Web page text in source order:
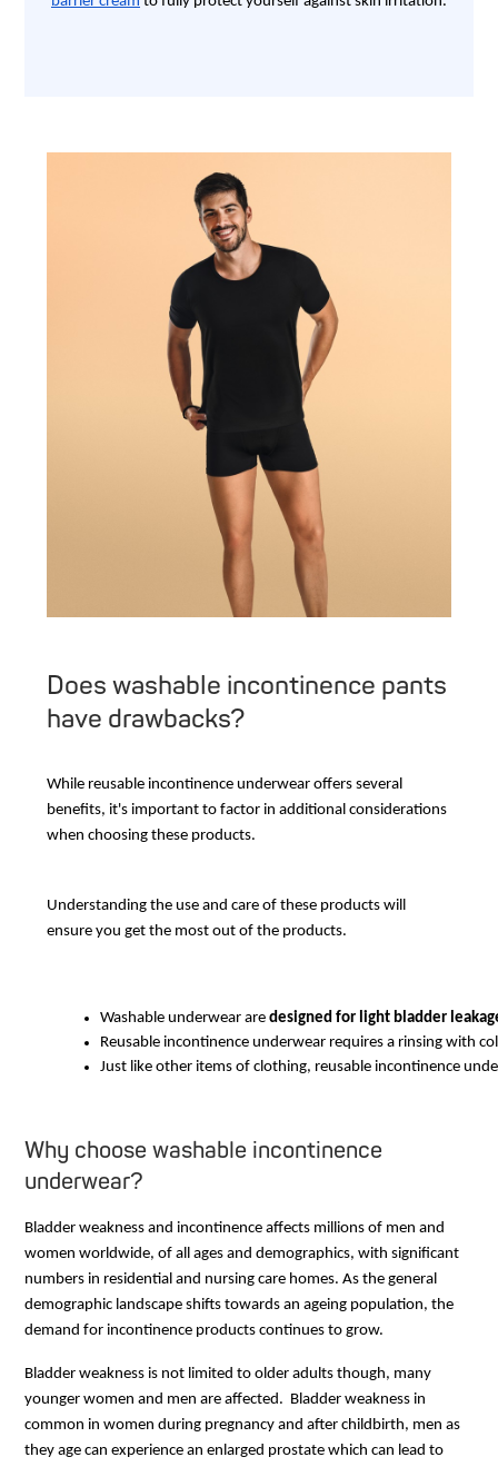
Does washable incontinence pants
have drawbacks?
While reusable incontinence underwear offers several
benefits, it's important to factor in additional considerations
when choosing these products.
Understanding the use and care of these products will
ensure you get the most out of the products.
Washable underwear are designed for light bladder
Reusable incontinence underwear requires a rinsing with
Just like other items of clothing, reusable incontinence
Why choose washable incontinence
underwear?
Bladder weakness and incontinence affects millions of men and
women worldwide, of all ages and demographics, with significant
numbers in residential and nursing care homes. As the general
demographic landscape shifts towards an ageing population, the
demand for incontinence products continues to grow.
Bladder weakness is not limited to older adults though, many
younger women and men are affected. Bladder weakness in
common in women during pregnancy and after childbirth, men as
they age can experience an enlarged prostate which can lead to